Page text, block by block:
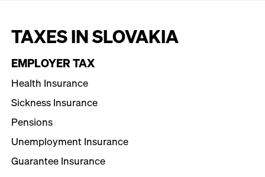
TAXES IN SLOVAKIA
EMPLOYER TAX
Health Insurance
Sickness Insurance
Pensions
Unemployment Insurance
Guarantee Insurance